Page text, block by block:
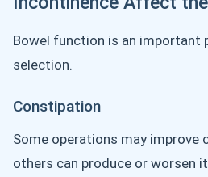
Bowel function is an important
selection.
Constipation
Some operations may improve
others can produce or worsen